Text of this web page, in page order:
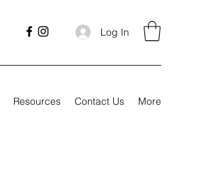
Log In
Resources Contact Us More